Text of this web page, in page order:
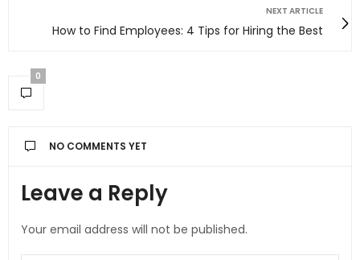
NEXT ARTICLE
How to Find Employees: 4 Tips for Hiring the Best
0
NO COMMENTS YET
Leave a Reply
Your email address will not be published.